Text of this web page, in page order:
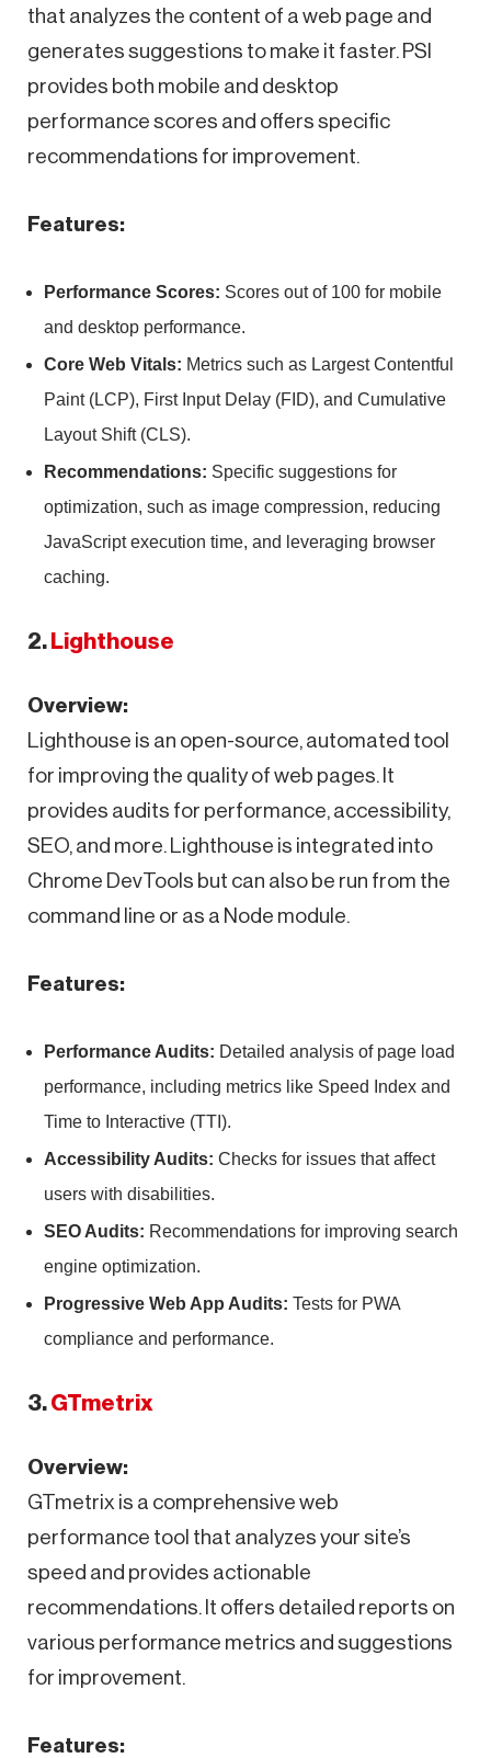
that analyzes the content of a web page and
generates suggestions to make it faster. PSI
provides both mobile and desktop
performance scores and offers specific
recommendations for improvement.
Features:
Performance Scores: Scores out of 100 for mobile
and desktop performance.
Core Web Vitals: Metrics such as Largest Contentful
Paint (LCP), First Input Delay (FID), and Cumulative
Layout Shift (CLS).
Recommendations: Specific suggestions for
optimization, such as image compression, reducing
JavaScript execution time, and leveraging browser
caching.
2. Lighthouse
Overview:
Lighthouse is an open-source, automated tool
for improving the quality of web pages. It
provides audits for performance, accessibility,
SEO, and more. Lighthouse is integrated into
Chrome DevTools but can also be run from the
command line or as a Node module.
Features:
Performance Audits: Detailed analysis of page load
performance, including metrics like Speed Index and
Time to Interactive (TTI).
Accessibility Audits: Checks for issues that affect
users with disabilities.
SEO Audits: Recommendations for improving search
engine optimization.
Progressive Web App Audits: Tests for PWA
compliance and performance.
3.GTmetrix
Overview:
GTmetrix is a comprehensive web
performance tool that analyzes your site’s
speed and provides actionable
recommendations. It offers detailed reports on
various performance metrics and suggestions
for improvement.
Features: